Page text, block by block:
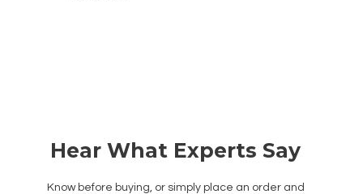
Hear What Experts Say
Know before buying, or simply place an order and